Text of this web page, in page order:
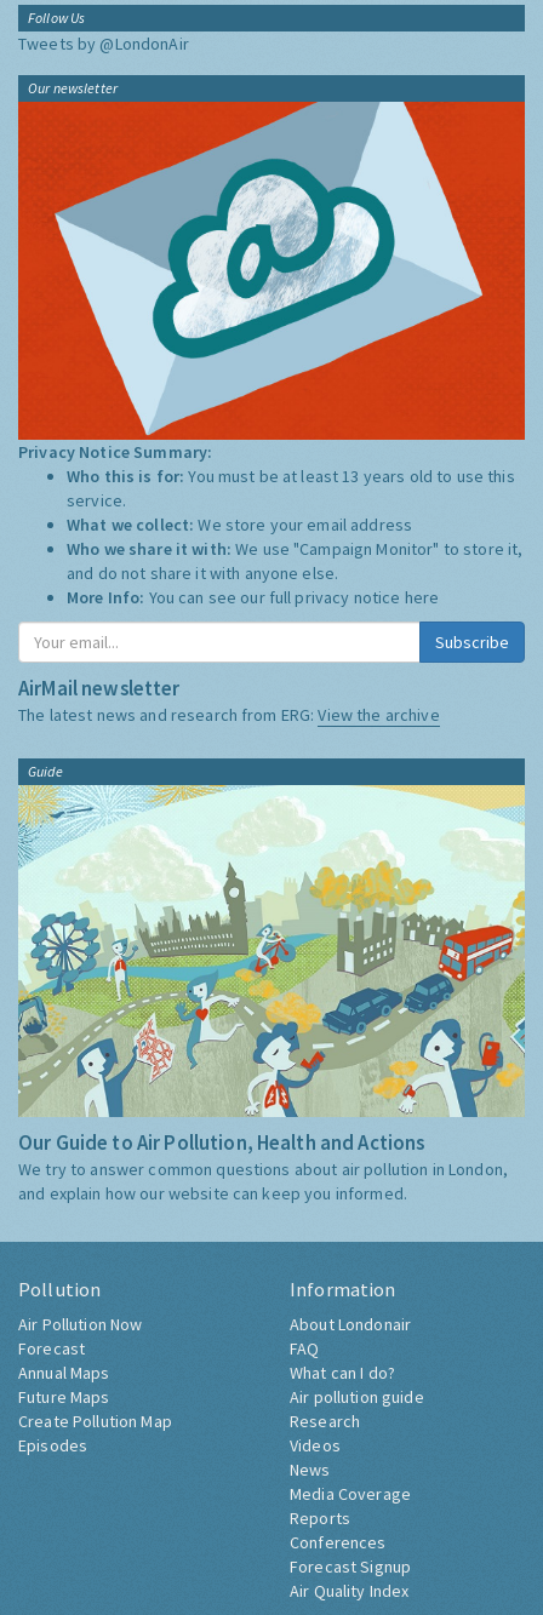
Follow Us
Tweets by @LondonAir
Our newsletter
Privacy Notice Summary:
Who this is for:You must be at least 13 years old to use this
service.
What we collect:We store your email address
Who we share it with:We use "Campaign Monitor" to store it,
and do not share it with anyone else.
More Info: You can see our full privacy notice here
Subscribe
AirMail newsletter
The latest news and research from ERG:View the archive
Guide
Our Guide to Air Pollution, Health and Actions
We try to answer common questions about air pollution in London,
and explain how our website can keep you informed.
Pollution
Air Pollution Now
Forecast
Annual Maps
Future Maps
Create Pollution Map
Episodes
Information
About Londonair
FAQ
What can I do?
Air pollution guide
Research
Videos
News
Media Coverage
Reports
Conferences
Forecast Signup
Air Quality Index